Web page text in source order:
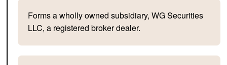
Forms a wholly owned subsidiary, WG Securities
LLC, a registered broker dealer.